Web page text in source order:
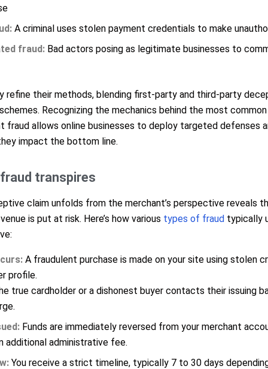
A criminal uses stolen payment credentials to make
fraud:Bad actors posing as legitimate businesses to
refine their methods, blending first-party and third-party
Recognizing the mechanics behind the most
fraud allows online businesses to deploy targeted defenses
impact the bottom line.
transpires
claim unfolds from the merchant’s perspective reveals
is put at risk. Here’s how various types of fraudtypically
A fraudulent purchase is made on your site using stolen
profile.
true cardholder or a dishonest buyer contacts their issuing
Funds are immediately reversed from your merchant
additional administrative fee.
You receive a strict timeline, typically 7 to 30 days